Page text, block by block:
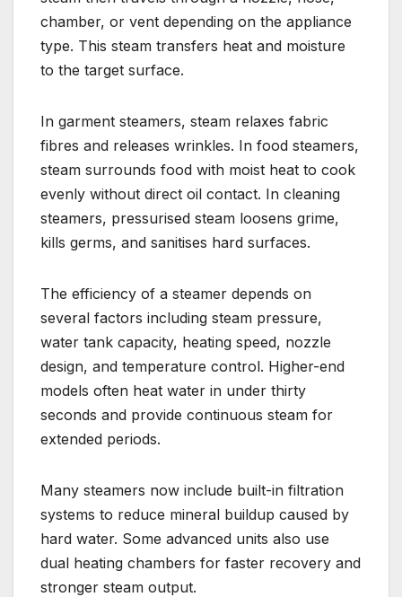
chamber, or vent depending on the appliance
type. This steam transfers heat and moisture
to the target surface.
In garment steamers, steam relaxes fabric
fibres and releases wrinkles. In food steamers,
steam surrounds food with moist heat to cook
evenly without direct oil contact. In cleaning
steamers, pressurised steam loosens grime,
kills germs, and sanitises hard surfaces.
The efficiency of a steamer depends on
several factors including steam pressure,
water tank capacity, heating speed, nozzle
design, and temperature control. Higher-end
models often heat water in under thirty
seconds and provide continuous steam for
extended periods.
Many steamers now include built-in filtration
systems to reduce mineral buildup caused by
hard water. Some advanced units also use
dual heating chambers for faster recovery and
stronger steam output.